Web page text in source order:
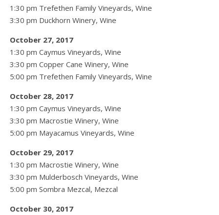
1:30 pm Trefethen Family Vineyards, Wine
3:30 pm Duckhorn Winery, Wine
October 27, 2017
1:30 pm Caymus Vineyards, Wine
3:30 pm Copper Cane Winery, Wine
5:00 pm Trefethen Family Vineyards, Wine
October 28, 2017
1:30 pm Caymus Vineyards, Wine
3:30 pm Macrostie Winery, Wine
5:00 pm Mayacamus Vineyards, Wine
October 29, 2017
1:30 pm Macrostie Winery, Wine
3:30 pm Mulderbosch Vineyards, Wine
5:00 pm Sombra Mezcal, Mezcal
October 30, 2017